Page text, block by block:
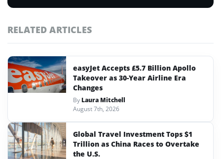
RELATED ARTICLES
easyJet Accepts £5.7 Billion Apollo
Takeover as 30-Year Airline Era
Changes
By Laura Mitchell
August 7th, 2026
Global Travel Investment Tops $1
Trillion as China Races to Overtake
the U.S.